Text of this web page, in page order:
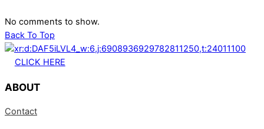
No comments to show.
Back To Top
CLICK HERE
ABOUT
Contact